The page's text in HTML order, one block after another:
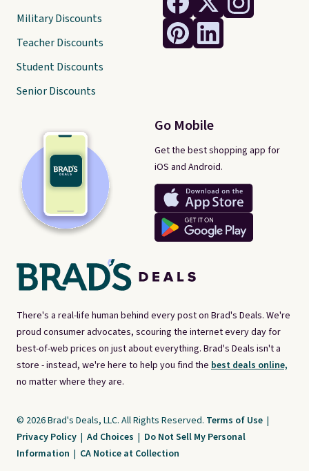
There's a real-life human behind every post on Brad's Deals. We're
proud consumer advocates, scouring the internet every day for
best-of-web prices on just about everything. Brad's Deals isn't a
store - instead, we're here to help you find the best deals online,
no matter where they are.
Go Mobile
Get the best shopping app for
iOS and Android.
Military Discounts
Teacher Discounts
Student Discounts
Senior Discounts
© 2026 Brad's Deals, LLC. All Rights Reserved. Terms of Use |
Privacy Policy | Ad Choices | Do Not Sell My Personal
Information | CA Notice at Collection